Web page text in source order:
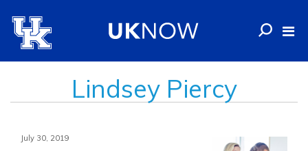
Lindsey Piercy
July 30, 2019